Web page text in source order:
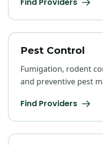
Pest Control
Fumigation, rodent
and preventive pest
Find Providers